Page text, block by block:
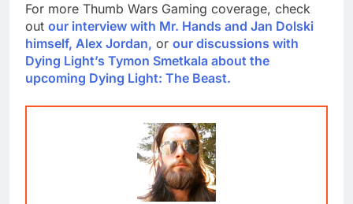
For more Thumb Wars Gaming coverage, check
out our interview with Mr. Hands and Jan Dolski
himself, Alex Jordan, or our discussions with
Dying Light’s Tymon Smetkala about the
upcoming Dying Light: The Beast.